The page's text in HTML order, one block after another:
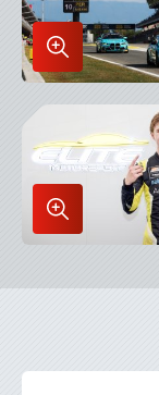
Enlarge
Image
in
Lightbox
Enlarge
Lightbox